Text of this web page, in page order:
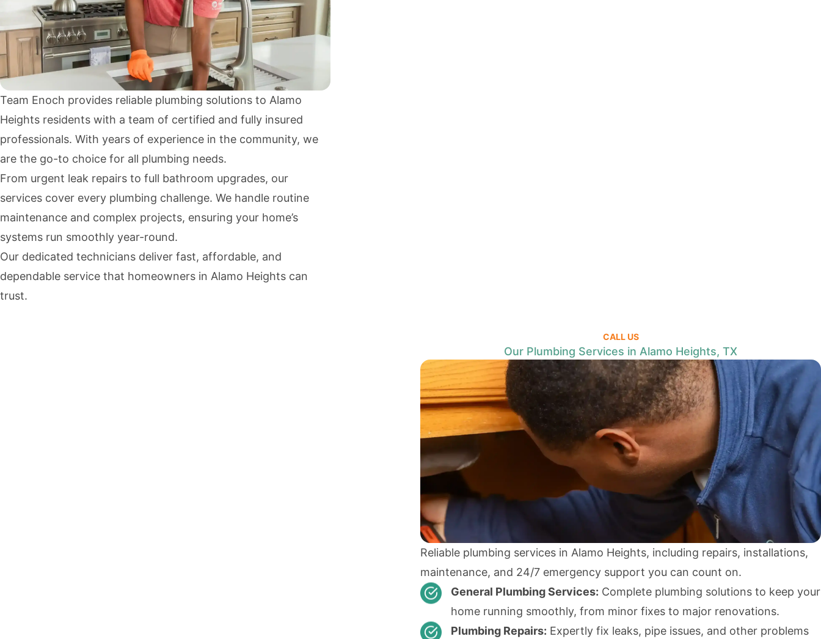
Team Enoch provides reliable plumbing solutions to Alamo
Heights residents with a team of certified and fully insured
professionals. With years of experience in the community, we
are the go-to choice for all plumbing needs.
From urgent leak repairs to full bathroom upgrades, our
services cover every plumbing challenge. We handle routine
maintenance and complex projects, ensuring your home’s
systems run smoothly year-round.
Our dedicated technicians deliver fast, affordable, and
dependable service that homeowners in Alamo Heights can
trust.
CALL US
Our Plumbing Services in Alamo Heights, TX
Reliable plumbing services in Alamo Heights, including repairs, installations,
maintenance, and 24/7 emergency support you can count on.
General Plumbing Services: Complete plumbing solutions to keep your
home running smoothly, from minor fixes to major renovations.
Plumbing Repairs: Expertly fix leaks, pipe issues, and other problems